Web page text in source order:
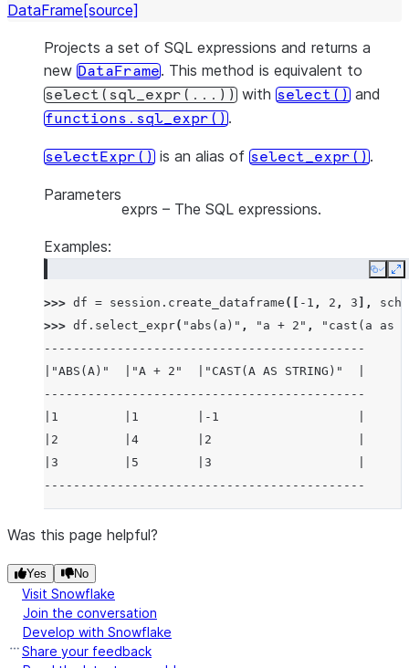
DataFrame [source]
Projects a set of SQL expressions and returns a
new DataFrame. This method is equivalent to
select(sql_expr(...)) with select() and
functions.sql_expr().
selectExpr() is an alias of select_expr().
Parameters
exprs – The SQL expressions.
Examples:
Copy
>>> df = session . create_dataframe ([ - 1 , 2 , 3 ],
>>> df . select_expr( "abs(a)" , "a + 2" ,
"cast(a as
--------------------------------------------
|"ABS(A)"  |"A + 2"  |"CAST(A AS STRING)"  |
--------------------------------------------
|1         |1        |-1                   |
|2         |4        |2                    |
|3         |5        |3                    |
--------------------------------------------
Was this page helpful?
Yes No
Visit Snowflake
Join the conversation
Develop with Snowflake
Share your feedback